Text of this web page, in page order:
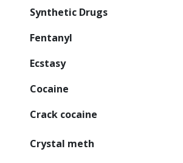
Synthetic Drugs
Fentanyl
Ecstasy
Cocaine
Crack cocaine
Crystal meth